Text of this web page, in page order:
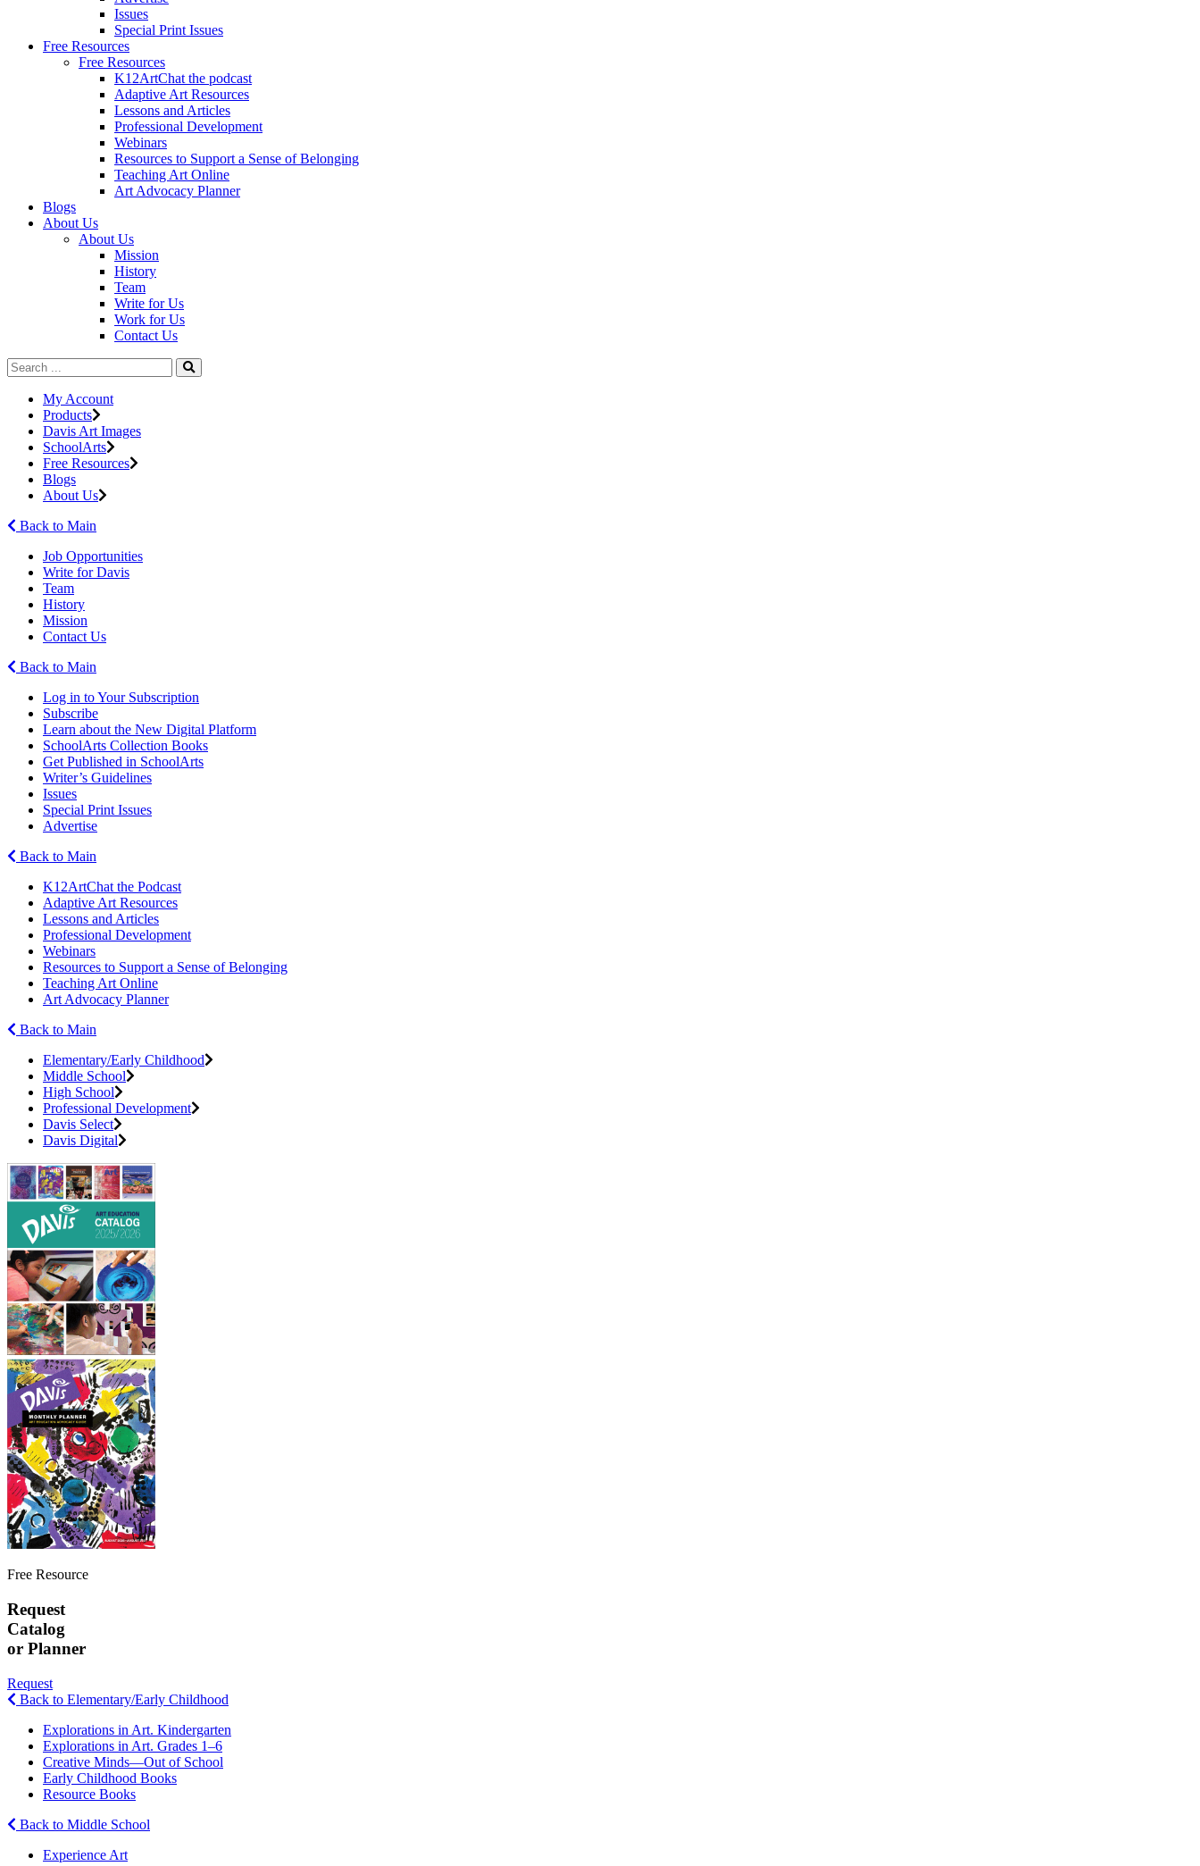
Issues
Special Print Issues
Free Resources
Free Resources
K12ArtChat the podcast
Adaptive Art Resources
Lessons and Articles
Professional Development
Webinars
Resources to Support a Sense of Belonging
Teaching Art Online
Art Advocacy Planner
Blogs
About Us
About Us
Mission
History
Team
Write for Us
Work for Us
Contact Us
My Account
Products
Davis Art Images
SchoolArts
Free Resources
Blogs
About Us
Back to Main
Job Opportunities
Write for Davis
Team
History
Mission
Contact Us
Back to Main
Log in to Your Subscription
Subscribe
Learn about the New Digital Platform
SchoolArts Collection Books
Get Published in SchoolArts
Writer’s Guidelines
Issues
Special Print Issues
Advertise
Back to Main
K12ArtChat the Podcast
Adaptive Art Resources
Lessons and Articles
Professional Development
Webinars
Resources to Support a Sense of Belonging
Teaching Art Online
Art Advocacy Planner
Back to Main
Elementary/Early Childhood
Middle School
High School
Professional Development
Davis Select
Davis Digital
Free Resource
Request
Catalog
or Planner
Request
Back to Elementary/Early Childhood
Explorations in Art. Kindergarten
Explorations in Art. Grades 1–6
Creative Minds—Out of School
Early Childhood Books
Resource Books
Back to Middle School
Experience Art